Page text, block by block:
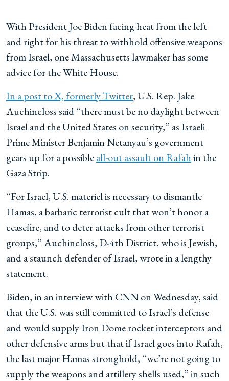
With President Joe Biden facing heat from the left
and right for his threat to withhold offensive weapons
from Israel, one Massachusetts lawmaker has some
advice for the White House.
In a post to X, formerly Twitter, U.S. Rep. Jake
Auchincloss said “there must be no daylight between
Israel and the United States on security,” as Israeli
Prime Minister Benjamin Netanyau’s government
gears up for a possibleall-out assault on Rafahin the
Gaza Strip.
“For Israel, U.S. materiel is necessary to dismantle
Hamas, a barbaric terrorist cult that won’t honor a
ceasefire, and to deter attacks from other terrorist
groups,” Auchincloss, D-4th District, who is Jewish,
and a staunch defender of Israel, wrote in a lengthy
statement.
Biden, in an interview with CNN on Wednesday, said
that the U.S. was still committed to Israel’s defense
and would supply Iron Dome rocket interceptors and
other defensive arms but that if Israel goes into Rafah,
the last major Hamas stronghold, “we’re not going to
supply the weapons and artillery shells used,” in such